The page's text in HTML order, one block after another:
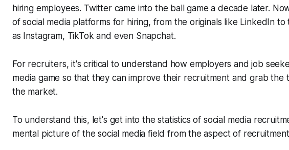
hiring employees. Twitter came into the ball game a decade later.
of social media platforms for hiring, from the originals like LinkedIn
as Instagram, TikTok and even Snapchat.
For recruiters, it's critical to understand how employers and job
media game so that they can improve their recruitment and grab the
the market.
To understand this, let's get into the statistics of social media
mental picture of the social media field from the aspect of